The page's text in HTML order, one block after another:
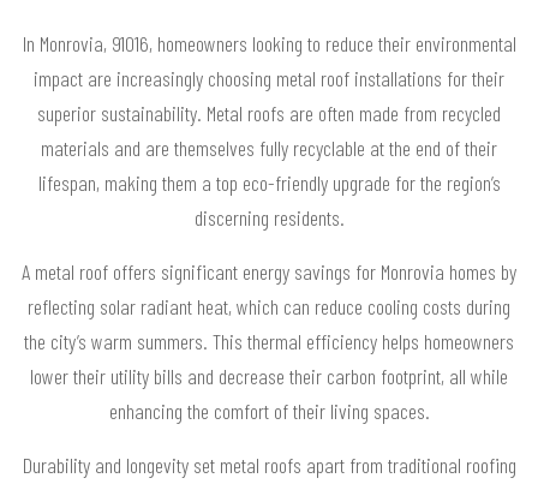
In Monrovia, 91016, homeowners looking to reduce their environmental
impact are increasingly choosing metal roof installations for their
superior sustainability. Metal roofs are often made from recycled
materials and are themselves fully recyclable at the end of their
lifespan, making them a top eco-friendly upgrade for the region’s
discerning residents.
A metal roof offers significant energy savings for Monrovia homes by
reflecting solar radiant heat, which can reduce cooling costs during
the city’s warm summers. This thermal efficiency helps homeowners
lower their utility bills and decrease their carbon footprint, all while
enhancing the comfort of their living spaces.
Durability and longevity set metal roofs apart from traditional roofing